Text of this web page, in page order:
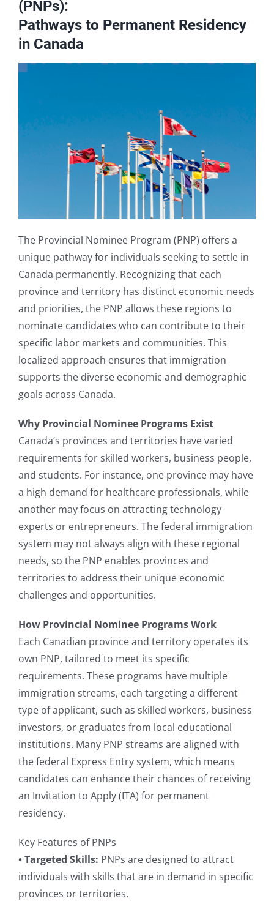
Book A Consultation
(PNPs):
Pathways to Permanent Residency
in Canada
The Provincial Nominee Program (PNP) offers a
unique pathway for individuals seeking to settle in
Canada permanently. Recognizing that each
province and territory has distinct economic needs
and priorities, the PNP allows these regions to
nominate candidates who can contribute to their
specific labor markets and communities. This
localized approach ensures that immigration
supports the diverse economic and demographic
goals across Canada.
Why Provincial Nominee Programs Exist
Canada’s provinces and territories have varied
requirements for skilled workers, business people,
and students. For instance, one province may have
a high demand for healthcare professionals, while
another may focus on attracting technology
experts or entrepreneurs. The federal immigration
system may not always align with these regional
needs, so the PNP enables provinces and
territories to address their unique economic
challenges and opportunities.
How Provincial Nominee Programs Work
Each Canadian province and territory operates its
own PNP, tailored to meet its specific
requirements. These programs have multiple
immigration streams, each targeting a different
type of applicant, such as skilled workers, business
investors, or graduates from local educational
institutions. Many PNP streams are aligned with
the federal Express Entry system, which means
candidates can enhance their chances of receiving
an Invitation to Apply (ITA) for permanent
residency.
Key Features of PNPs
• Targeted Skills: PNPs are designed to attract
individuals with skills that are in demand in specific
provinces or territories.